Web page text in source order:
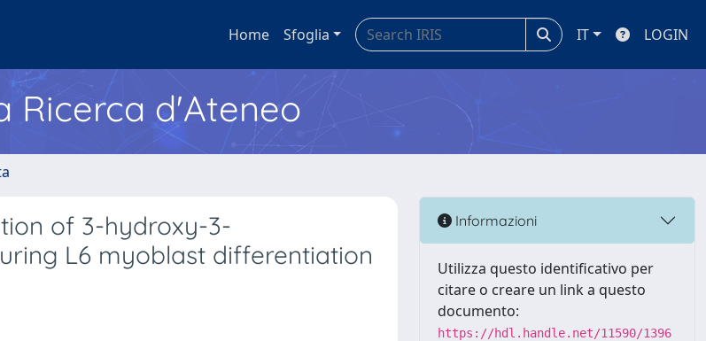
Home Sfoglia IT LOGIN
Ricerca d'Ateneo
of 3-hydroxy-3-
L6 myoblast differentiation
Informazioni
Utilizza questo identificativo per
citare o creare un link a questo
documento:
https://hdl.handle.net/11590/1396